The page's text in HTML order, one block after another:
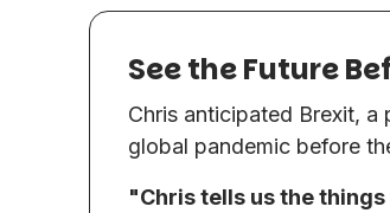
See the Future
Chris anticipated Brexit, a
global pandemic before
"Chris tells us the